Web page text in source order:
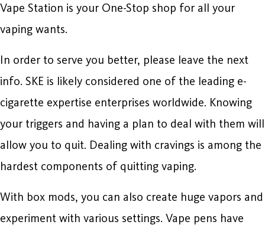
Vape Station is your One-Stop shop for all your
vaping wants.
In order to serve you better, please leave the next
info. SKE is likely considered one of the leading e-
cigarette expertise enterprises worldwide. Knowing
your triggers and having a plan to deal with them will
allow you to quit. Dealing with cravings is among the
hardest components of quitting vaping.
With box mods, you can also create huge vapors and
experiment with various settings. Vape pens have